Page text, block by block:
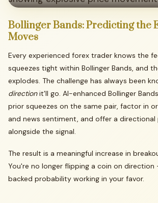
BollingerBands:Predictingthe
Moves
Every experienced forex trader knows the
squeezes tight within Bollinger Bands, and
explodes. The challenge has always been
directionit'll go. AI-enhanced Bollinger
prior squeezes on the same pair, factor in
and news sentiment, and offer a
alongside the signal.
The result is a meaningful increase in
You're no longer flipping a coin on
backed probability working in your favor.